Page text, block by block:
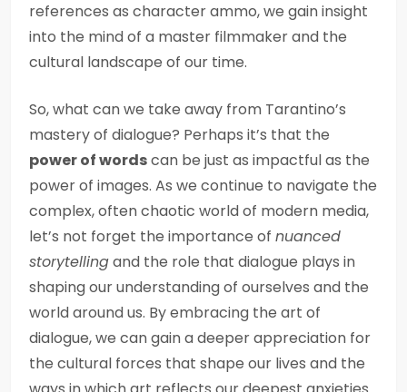
references as character ammo, we gain insight
into the mind of a master filmmaker and the
cultural landscape of our time.
So, what can we take away from Tarantino’s
mastery of dialogue? Perhaps it’s that the
power of wordscan be just as impactful as the
power of images. As we continue to navigate the
complex, often chaotic world of modern media,
let’s not forget the importance of nuanced
storytellingand the role that dialogue plays in
shaping our understanding of ourselves and the
world around us. By embracing the art of
dialogue, we can gain a deeper appreciation for
the cultural forces that shape our lives and the